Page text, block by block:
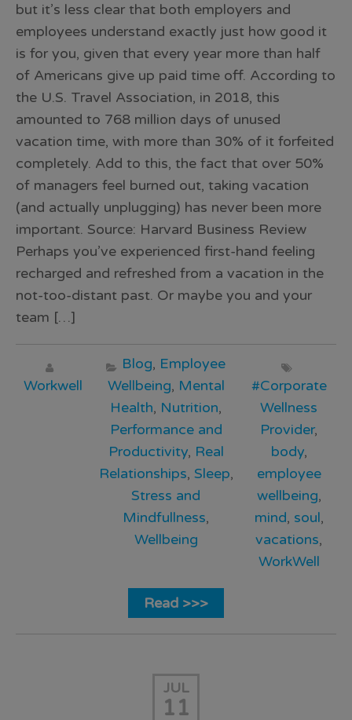
but it’s less clear that both employers and
employees understand exactly just how good it
is for you, given that every year more than half
of Americans give up paid time off. According to
the U.S. Travel Association, in 2018, this
amounted to 768 million days of unused
vacation time, with more than 30% of it forfeited
completely. Add to this, the fact that over 50%
of managers feel burned out, taking vacation
(and actually unplugging) has never been more
important. Source: Harvard Business Review
Perhaps you’ve experienced first-hand feeling
recharged and refreshed from a vacation in the
not-too-distant past. Or maybe you and your
team […]
Workwell
Blog, Employee
Wellbeing, Mental
Health, Nutrition,
Performance and
Productivity, Real
Relationships, Sleep,
Stress and
Mindfullness,
Wellbeing
#Corporate
Wellness
Provider,
body,
employee
wellbeing,
mind, soul,
vacations,
WorkWell
Read >>>
JUL
11